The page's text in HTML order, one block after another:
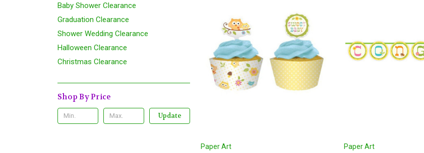
Baby Shower Clearance
Graduation Clearance
Shower Wedding Clearance
Halloween Clearance
Christmas Clearance
Shop By Price
Update
Paper Art Paper Art